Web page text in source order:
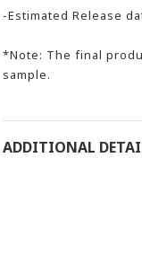
-Estimated Release
*Note: The final
sample.
ADDITIONAL